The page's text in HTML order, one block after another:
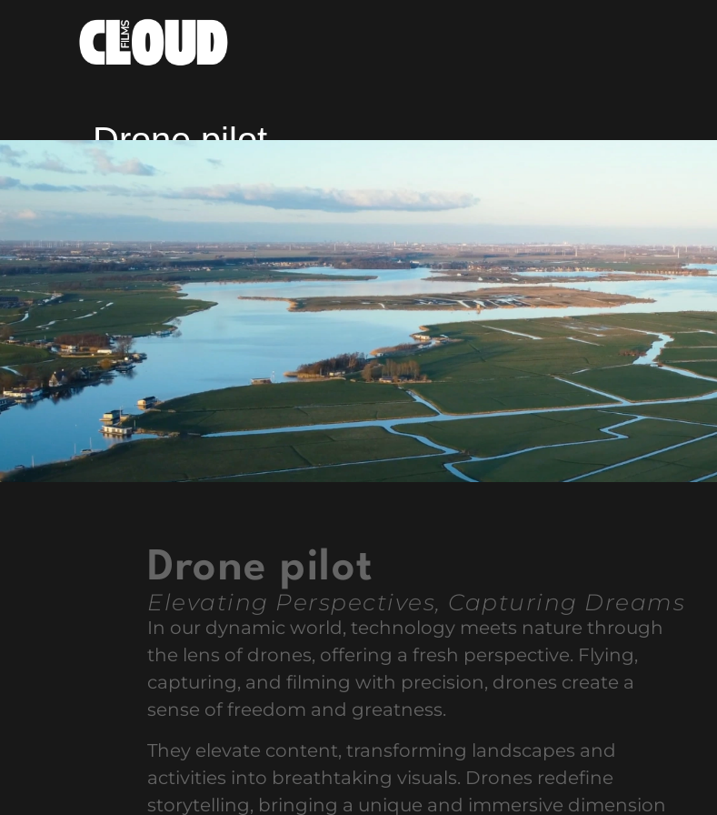
Drone pilot
Drone pilot
Elevating Perspectives, Capturing Dreams
In our dynamic world, technology meets nature through
the lens of drones, offering a fresh perspective. Flying,
capturing, and filming with precision, drones create a
sense of freedom and greatness.
They elevate content, transforming landscapes and
activities into breathtaking visuals. Drones redefine
storytelling, bringing a unique and immersive dimension